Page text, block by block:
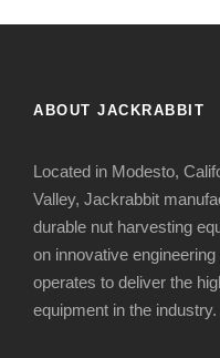
ABOUT JACKRABBIT
Located in Modesto,
Valley, Jackrabbit
durable nut harvesting
on innovative
operates to deliver the
equipment in the industry.